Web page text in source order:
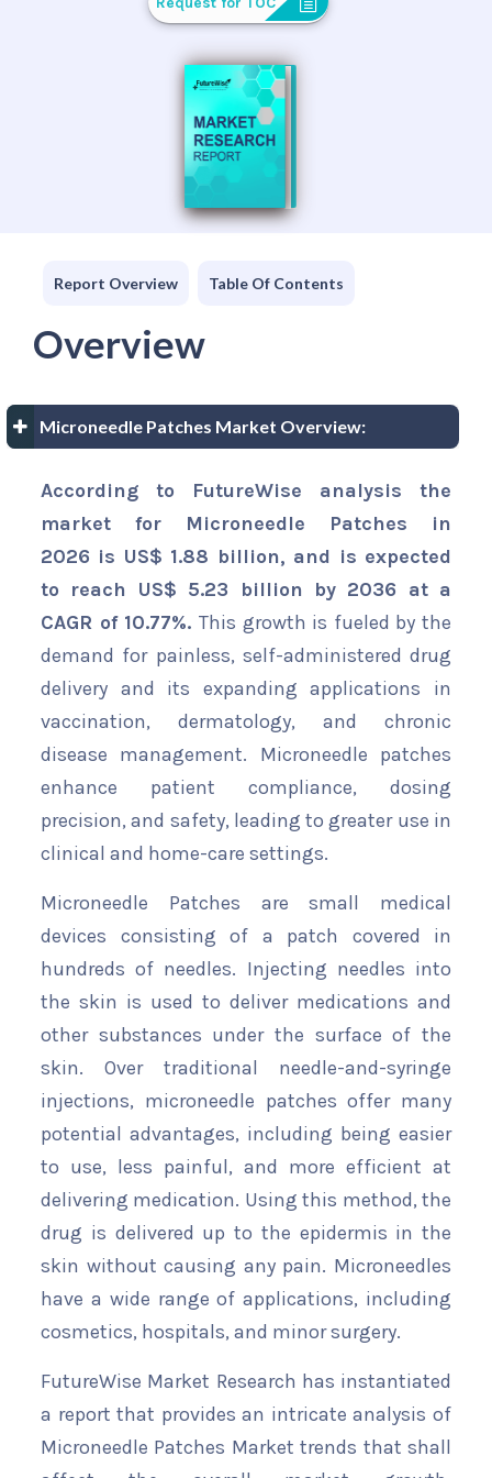
Report Overview Table Of Contents
Overview
Microneedle Patches Market Overview:
According to FutureWise analysis the
market for Microneedle Patches in
2026 is US$ 1.88 billion, and is expected
to reach US$ 5.23 billion by 2036 at a
CAGR of 10.77%. This growth is fueled by the
demand for painless, self-administered drug
delivery and its expanding applications in
vaccination, dermatology, and chronic
disease management. Microneedle patches
enhance patient compliance, dosing
precision, and safety, leading to greater use in
clinical and home-care settings.
Microneedle Patches are small medical
devices consisting of a patch covered in
hundreds of needles. Injecting needles into
the skin is used to deliver medications and
other substances under the surface of the
skin. Over traditional needle-and-syringe
injections, microneedle patches offer many
potential advantages, including being easier
to use, less painful, and more efficient at
delivering medication. Using this method, the
drug is delivered up to the epidermis in the
skin without causing any pain. Microneedles
have a wide range of applications, including
cosmetics, hospitals, and minor surgery.
FutureWise Market Research has instantiated
a report that provides an intricate analysis of
Microneedle Patches Market trends that shall